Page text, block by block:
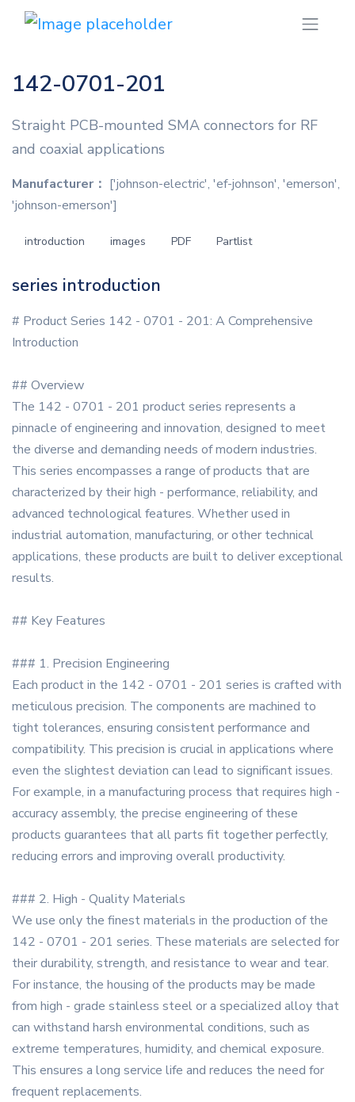
142-0701-201
Straight PCB-mounted SMA connectors for RF
and coaxial applications
Manufacturer： ['johnson-electric', 'ef-johnson', 'emerson',
'johnson-emerson']
introduction images PDF Partlist
series introduction
# Product Series 142 - 0701 - 201: A Comprehensive
Introduction
## Overview
The 142 - 0701 - 201 product series represents a
pinnacle of engineering and innovation, designed to meet
the diverse and demanding needs of modern industries.
This series encompasses a range of products that are
characterized by their high - performance, reliability, and
advanced technological features. Whether used in
industrial automation, manufacturing, or other technical
applications, these products are built to deliver exceptional
results.
## Key Features
### 1. Precision Engineering
Each product in the 142 - 0701 - 201 series is crafted with
meticulous precision. The components are machined to
tight tolerances, ensuring consistent performance and
compatibility. This precision is crucial in applications where
even the slightest deviation can lead to significant issues.
For example, in a manufacturing process that requires high -
accuracy assembly, the precise engineering of these
products guarantees that all parts fit together perfectly,
reducing errors and improving overall productivity.
### 2. High - Quality Materials
We use only the finest materials in the production of the
142 - 0701 - 201 series. These materials are selected for
their durability, strength, and resistance to wear and tear.
For instance, the housing of the products may be made
from high - grade stainless steel or a specialized alloy that
can withstand harsh environmental conditions, such as
extreme temperatures, humidity, and chemical exposure.
This ensures a long service life and reduces the need for
frequent replacements.